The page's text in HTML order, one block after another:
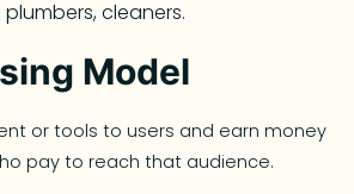
cleaners.
Model
or tools to users and earn money
pay to reach that audience.